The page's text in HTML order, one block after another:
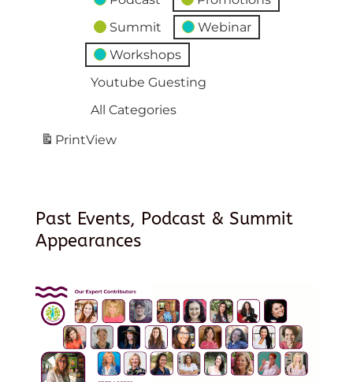
Summit
Webinar
Workshops
Youtube Guesting
All Categories
PrintView
Past Events, Podcast & Summit
Appearances